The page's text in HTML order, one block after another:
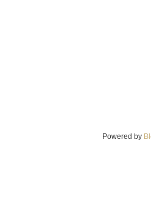
Powered by